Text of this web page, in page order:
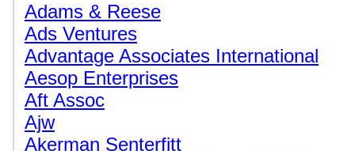
Adams & Reese
Ads Ventures
Advantage Associates International
Aesop Enterprises
Aft Assoc
Ajw
Akerman Senterfitt